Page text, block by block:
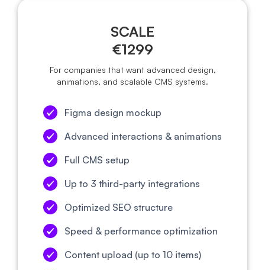
SCALE
€1299
For companies that want advanced design,
animations, and scalable CMS systems.
Figma design mockup
Advanced interactions & animations
Full CMS setup
Up to 3 third-party integrations
Optimized SEO structure
Speed & performance optimization
Content upload (up to 10 items)